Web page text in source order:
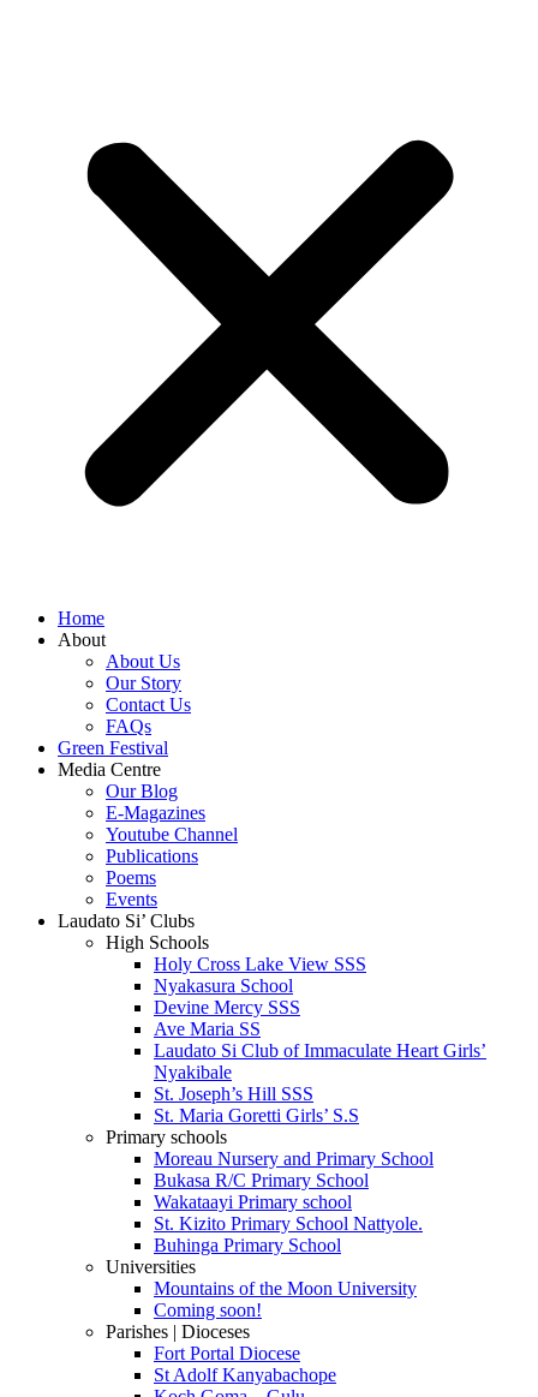
Home
About
About Us
Our Story
Contact Us
FAQs
Green Festival
Media Centre
Our Blog
E-Magazines
Youtube Channel
Publications
Poems
Events
Laudato Si’ Clubs
High Schools
Holy Cross Lake View SSS
Nyakasura School
Devine Mercy SSS
Ave Maria SS
Laudato Si Club of Immaculate Heart Girls’
Nyakibale
St. Joseph’s Hill SSS
St. Maria Goretti Girls’ S.S
Primary schools
Moreau Nursery and Primary School
Bukasa R/C Primary School
Wakataayi Primary school
St. Kizito Primary School Nattyole.
Buhinga Primary School
Universities
Mountains of the Moon University
Coming soon!
Parishes | Dioceses
Fort Portal Diocese
St Adolf Kanyabachope